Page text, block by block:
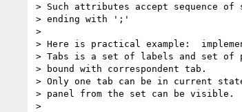
> Such attributes accept sequence
> ending with ';'
>
> Here is practical example:
> Tabs is a set of labels and set
> bound with correspondent tab.
> Only one tab can be in current
> panel from the set can be visible.
>